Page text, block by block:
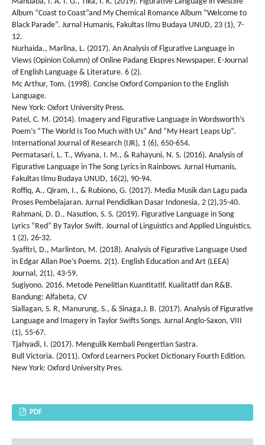
Album “Coast to Coast”and My Chemical Romance Album “Welcome to
Black Parade”. Jurnal Humanis, Fakultas Ilmu Budaya UNUD, 23 (1), 7-
12.
Nurhaida., Marlina, L. (2017). An Analysis of Figurative Language in
Views (Opinion Column) of Online Padang Ekspres Newspaper. E-Journal
of English Language & Literature. 6 (2).
Mc Arthur, Tom. (1998). Concise Oxford Companion to the English
Language.
New York: Oxfort University Press.
Patel, C. M. (2014). Imagery and Figurative Language in Wordsworth’s
Poem’s “The World Is Too Much with Us” And “My Heart Leaps Up”.
International Journal of Research (IJR), 1 (6), 650-654.
Permatasari, L. T., Wiyana, I. M., & Rahayuni, N. S. (2016). Analysis of
Figurative Language in The Song Lyrics in Rainbows. Jurnal Humanis,
Fakultas Ilmu Budaya UNUD, 16(2), 90-94.
Roffiq, A., Qiram, I., & Rubiono, G. (2017). Media Musik dan Lagu pada
Proses Pembelajaran. Jurnal Pendidikan Dasar Indonesia, 2 (2),35-40.
Rahmani, D. D., Nasution, S. S. (2019). Figurative Language in Song
Lyrics “Red” By Taylor Swift. Journal of Linguistics and Applied Linguistics.
1 (2), 26-32.
Syafitri, D., Marlinton, M. (2018). Analysis of Figurative Language Used
in Edgar Allan Poe’s Poems. 2(1). English Education and Art (LEEA)
Journal, 2(1), 43-59.
Sugiyono. 2016. Metode Penelitian Kuantitatif, Kualitatif dan R&B.
Bandung: Alfabeta, CV
Siallagan, S. R, Manurung, S., & Sinaga,J. B. (2017). Analysis of Figurative
Language and Imagery in Taylor Swifts Songs. Jurnal Anglo-Saxon, VIII
(1), 55-67.
Tjahyadi, I. (2017). Mengulik Kembali Pengertian Sastra.
Bull Victoria. (2011). Oxford Learners Pocket Dictionary Fourth Edition.
New York: Oxford University Pres.
PDF